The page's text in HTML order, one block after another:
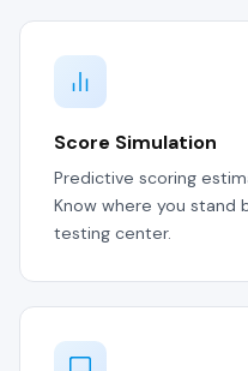
Score Simulation
Predictive scoring
Know where you stand
testing center.